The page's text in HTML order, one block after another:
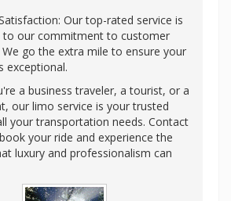
Our top-rated service is
to our commitment to customer
go the extra mile to ensure your
exceptional.
a business traveler, a tourist, or a
our limo service is your trusted
your transportation needs. Contact
your ride and experience the
luxury and professionalism can